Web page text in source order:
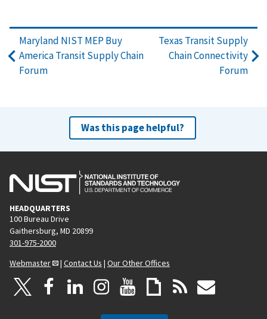
Maryland NIST MEP Buy
America Transit Supply Chain
Forum
Texas Transit Supply
Chain Connectivity
Forum
Was this page helpful?
HEADQUARTERS
100 Bureau Drive
Gaithersburg, MD 20899
301-975-2000
Webmaster
| Contact Us | Our Other Offices